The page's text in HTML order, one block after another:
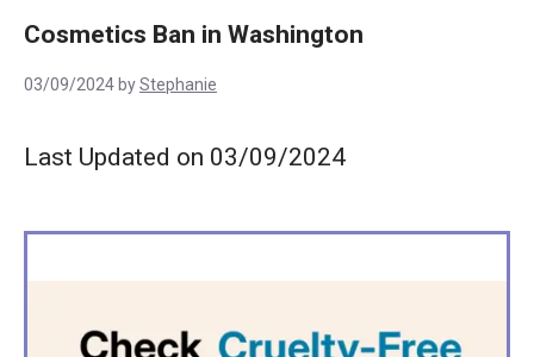
Cosmetics Ban in Washington
03/09/2024 byStephanie
Last Updated on 03/09/2024